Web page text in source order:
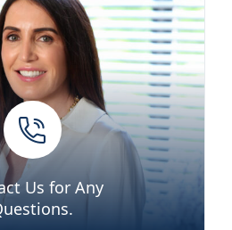
Us for Any